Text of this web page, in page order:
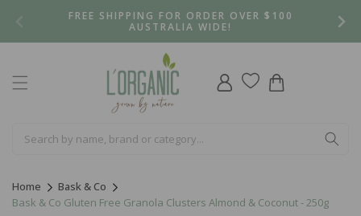
FREE SHIPPING FOR ORDER OVER $100
AUSTRALIA WIDE!
Log
in
Cart
Home
Bask & Co
Bask & Co Gluten Free Granola Clusters Almond & Coconut - 250g